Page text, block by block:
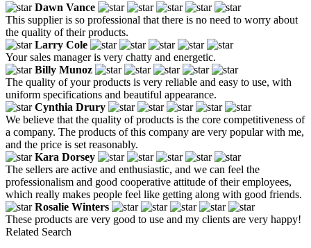
Dawn Vance
This supplier is so professional that there is no need to worry about
the quality of their products.
Larry Cole
Your sales manager is very chatty and energetic.
Billy Munoz
The quality of your products is very reliable and easy to use, with
uniform specifications and beautiful appearance.
Cynthia Drury
We believe that the quality of products is the core competitiveness of
a company. The products of this company are very popular with me,
and the price is set reasonably.
Kara Dorsey
The sellers are active and enthusiastic, and we can feel the
professionalism and good cooperative attitude of their employees,
which really makes people feel like getting along with good friends.
Rosalie Winters
These products are very good to use and my clients are very happy!
Related Search